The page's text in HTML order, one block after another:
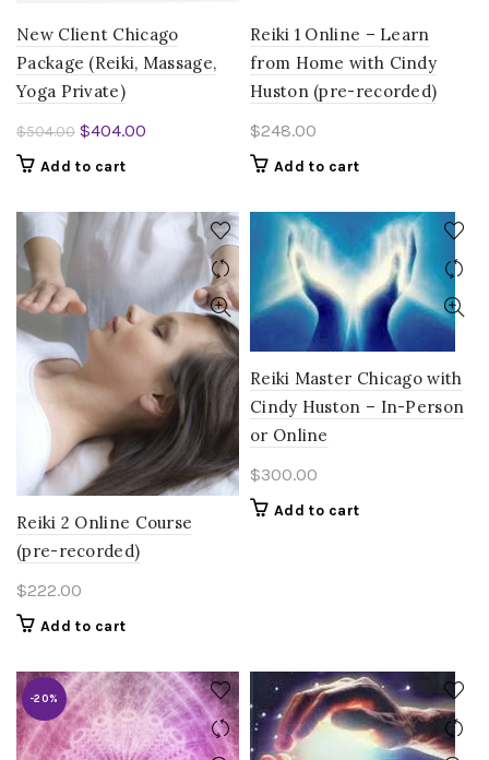
New Client Chicago
Package (Reiki, Massage,
Yoga Private)
$504.00 Original
$504.00.
$404.00
$404.00.
Add to cart
Reiki 1 Online – Learn
from Home with Cindy
Huston (pre-recorded)
$248.00
Add to cart
Reiki 2 Online Course
(pre-recorded)
$222.00
Add to cart
Reiki Master Chicago with
Cindy Huston – In-Person
or Online
$300.00
Add to cart
-20%